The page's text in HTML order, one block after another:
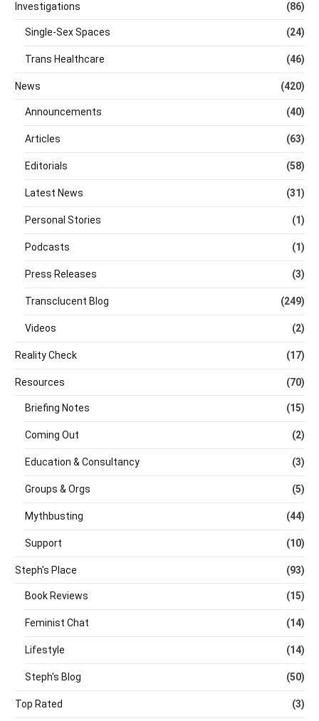
Investigations (86)
Single-Sex Spaces (24)
Trans Healthcare (46)
News (420)
Announcements (40)
Articles (63)
Editorials (58)
Latest News (31)
Personal Stories (1)
Podcasts (1)
Press Releases (3)
Transclucent Blog (249)
Videos (2)
Reality Check (17)
Resources (70)
Briefing Notes (15)
Coming Out (2)
Education & Consultancy (3)
Groups & Orgs (5)
Mythbusting (44)
Support (10)
Steph's Place (93)
Book Reviews (15)
Feminist Chat (14)
Lifestyle (14)
Steph's Blog (50)
Top Rated (3)